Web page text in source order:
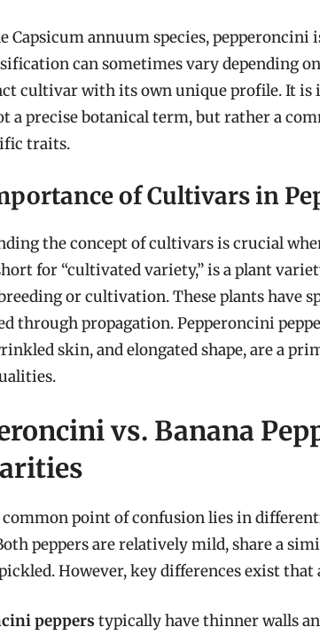
Capsicum annuum species, pepperoncini
can sometimes vary depending
cultivar with its own unique profile. It
a precise botanical term, but rather a
traits.
of Cultivars in
the concept of cultivars is crucial
for “cultivated variety,” is a plant
or cultivation. These plants have
through propagation. Pepperoncini
skin, and elongated shape, are a
vs. Banana
point of confusion lies in
peppers are relatively mild, share a
However, key differences exist
peppers typically have thinner walls